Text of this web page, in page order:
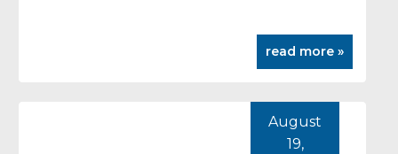
read more »
August
19,